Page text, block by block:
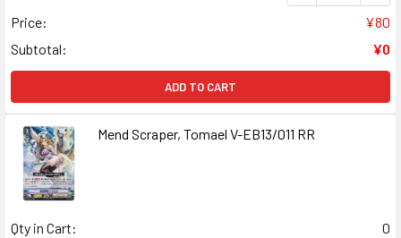
Price:
¥80
Subtotal:
¥0
ADD TO CART
Mend Scraper, Tomael V-EB13/011 RR
Qty in Cart:
0